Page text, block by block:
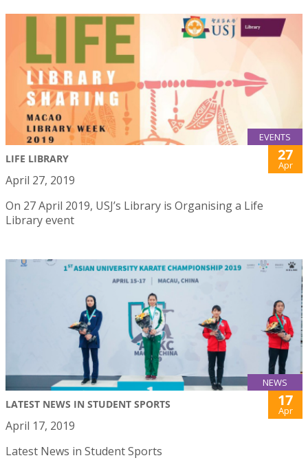
EVENTS
LIFE LIBRARY 27
Apr
April 27, 2019
On 27 April 2019, USJ’s Library is Organising a Life
Library event
NEWS
LATEST NEWS IN STUDENT SPORTS 17
Apr
April 17, 2019
Latest News in Student Sports